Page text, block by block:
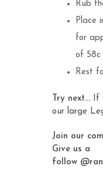
Rub
Place
for
of 58c
Rest
Try next… If
our large
Join our
Give us a
follow